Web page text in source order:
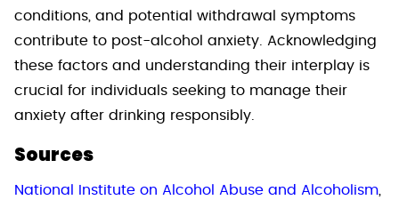
conditions, and potential withdrawal symptoms
contribute to post-alcohol anxiety. Acknowledging
these factors and understanding their interplay is
crucial for individuals seeking to manage their
anxiety after drinking responsibly.
Sources
National Institute on Alcohol Abuse and Alcoholism,